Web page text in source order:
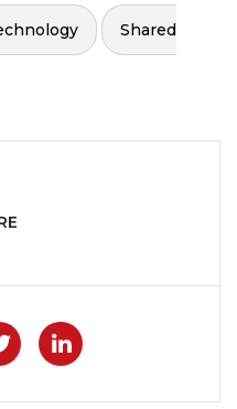
Shared
Facebook
on Twitter
Share on